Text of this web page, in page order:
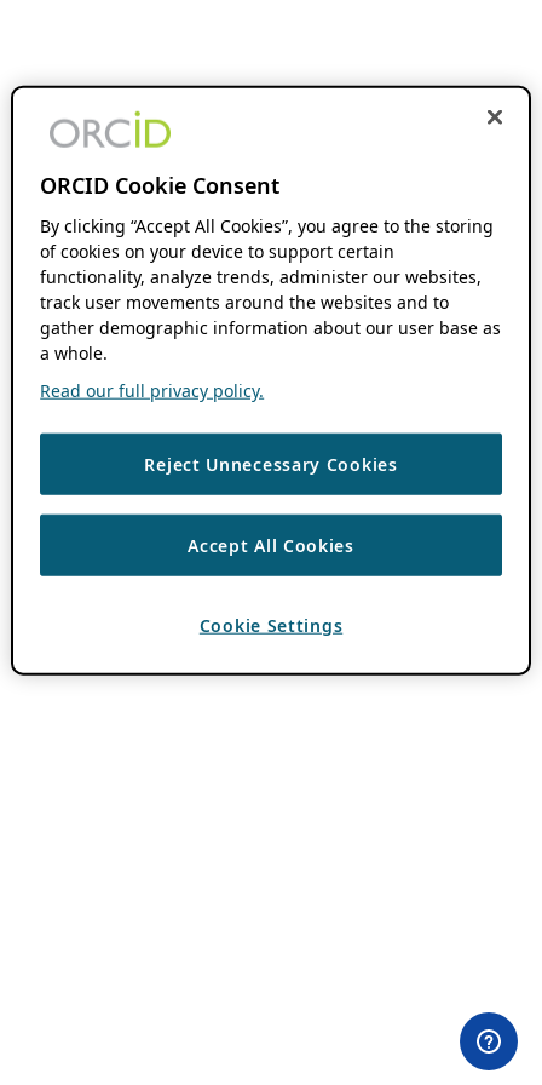
ORCID Cookie Consent
By clicking “Accept All Cookies”, you agree to the storing
of cookies on your device to support certain
functionality, analyze trends, administer our websites,
track user movements around the websites and to
gather demographic information about our user base as
a whole.
Read our full privacy policy.
Reject Unnecessary Cookies
Accept All Cookies
Cookie Settings